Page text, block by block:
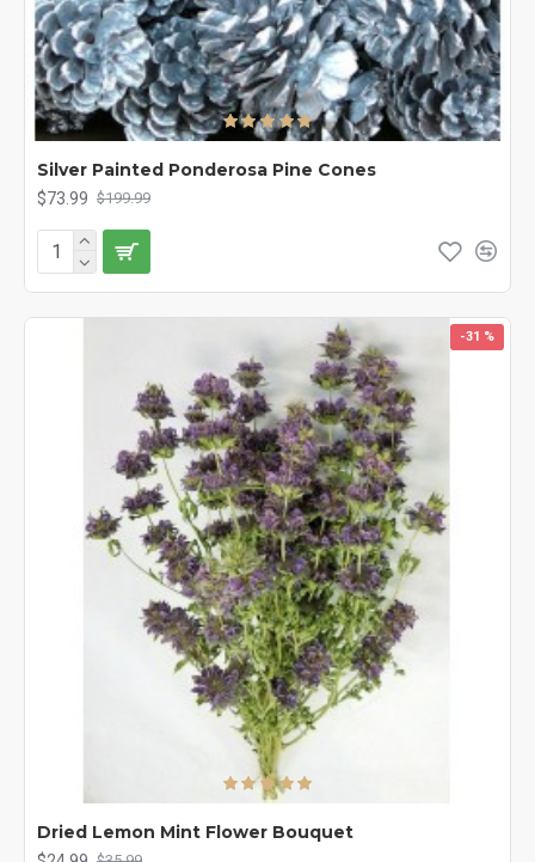
Silver Painted Ponderosa Pine Cones
$73.99 $199.99
-31 %
Dried Lemon Mint Flower Bouquet